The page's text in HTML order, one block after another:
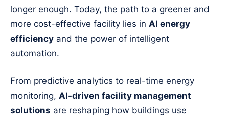
longer enough. Today, the path to a greener and
more cost-effective facility lies in AI energy
efficiency and the power of intelligent
automation.
From predictive analytics to real-time energy
monitoring, AI-driven facility management
solutions are reshaping how buildings use